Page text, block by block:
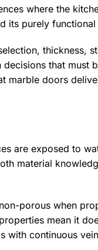
where the
its purely functional
thickness,
that must
marble doors
are exposed to
material
porous when
mean it
with continuous